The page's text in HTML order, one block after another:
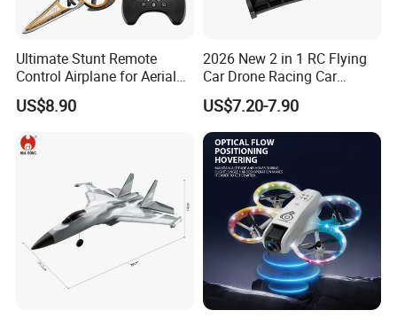
Ultimate Stunt Remote
Control Airplane for Aerial
Adventures
US$8.90
2026 New 2 in 1 RC Flying
Car Drone Racing Car
Combo Land-and-Air Drone
Toy Altitude Hold Speed
Adjustable Beginner-
Friendly Gift OEM Support
US$7.20-7.90